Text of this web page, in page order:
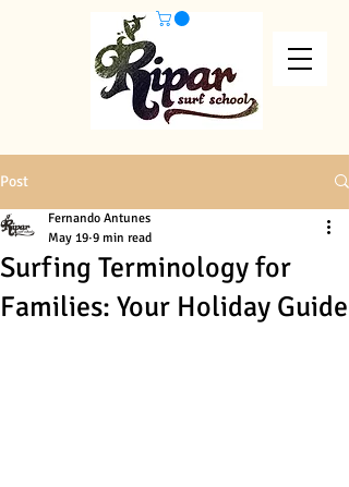
Post
Surfing Terminology for
Families: Your Holiday Guide
Fernando Antunes
May 19 9 min read